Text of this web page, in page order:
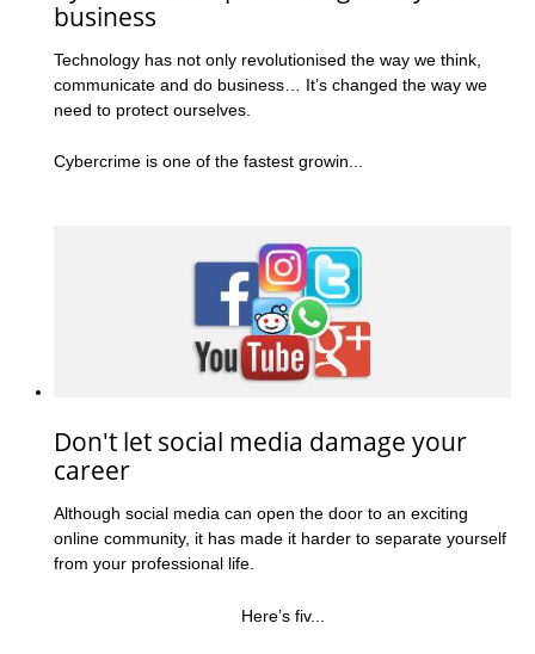
business
Technology has not only revolutionised the way we think,
communicate and do business… It’s changed the way we
need to protect ourselves.
Cybercrime is one of the fastest growin...
Don't let social media damage your
career
Although social media can open the door to an exciting
online community, it has made it harder to separate yourself
from your professional life.
Here’s fiv...